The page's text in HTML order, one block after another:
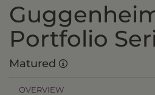
Portfolio
Matured
OVERVIEW